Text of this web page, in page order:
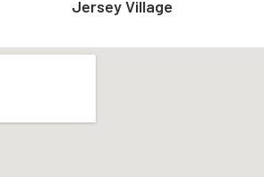
Jersey Village